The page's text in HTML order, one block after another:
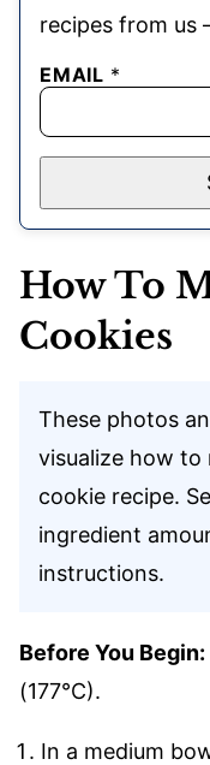
recipes from us
EMAIL *
How To
Cookies
These photos
visualize how to
cookie recipe.
ingredient
instructions.
Before You Begin:
(177°C).
In a medium